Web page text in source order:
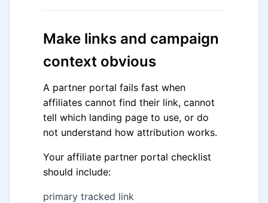
Make links and campaign
context obvious
A partner portal fails fast when
affiliates cannot find their link, cannot
tell which landing page to use, or do
not understand how attribution works.
Your affiliate partner portal checklist
should include:
primary tracked link